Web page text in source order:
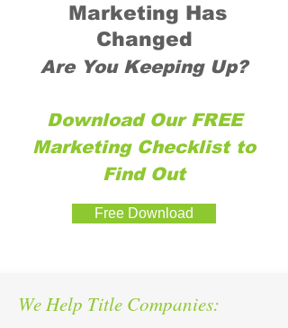
Marketing Has
Changed
Are You Keeping Up?
Download Our FREE
Marketing Checklist to
Find Out
Free Download
We Help Title Companies: